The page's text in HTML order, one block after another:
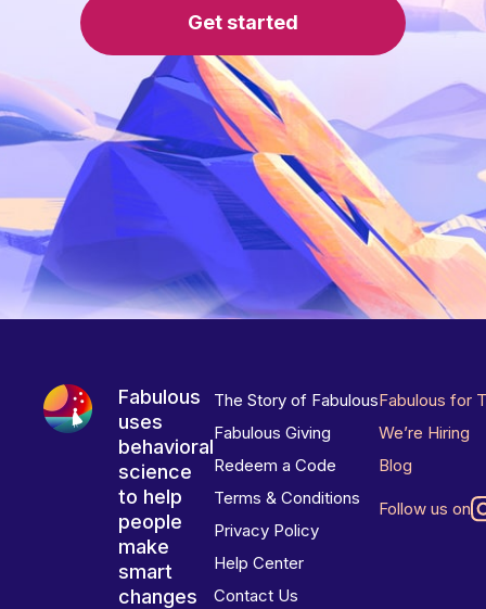
Get started
Fabulous
uses
behavioral
science
to help
people
make
smart
changes
The Story of Fabulous
Fabulous Giving
Redeem a Code
Terms & Conditions
Privacy Policy
Help Center
Contact Us
Fabulous for
We’re Hiring
Blog
Follow us on